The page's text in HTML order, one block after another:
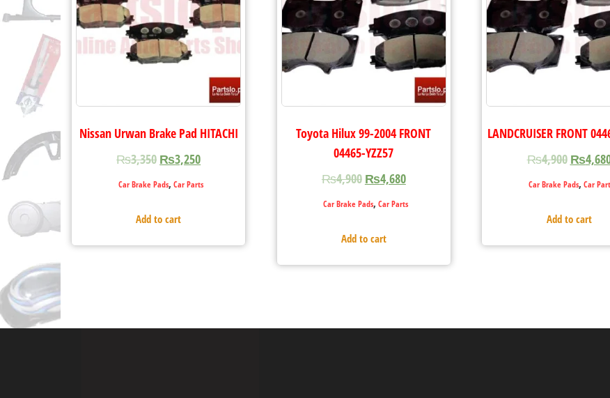
Nissan Urwan Brake Pad HITACHI
₨3,350 ₨3,250
Car Brake Pads, Car Parts
Add to cart
Toyota Hilux 99-2004 FRONT
04465-YZZ57
₨4,900 ₨4,680
Car Brake Pads, Car Parts
Add to cart
LANDCRUISER FRONT
₨4,900 ₨
Car Brake Pads, Car
Add to cart